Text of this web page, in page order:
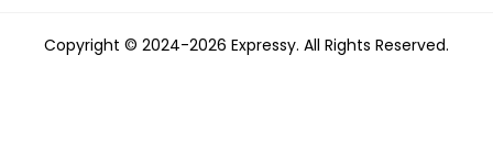
Copyright © 2024-2026 Expressy. All Rights Reserved.